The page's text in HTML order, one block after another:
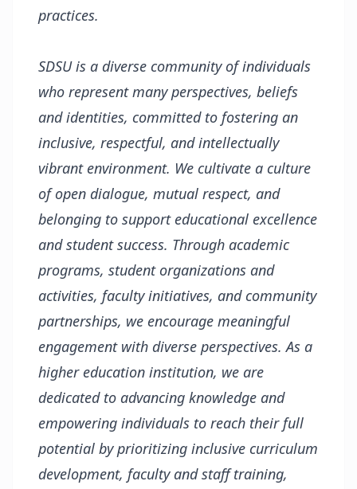
practices.
SDSU is a diverse community of individuals
who represent many perspectives, beliefs
and identities, committed to fostering an
inclusive, respectful, and intellectually
vibrant environment. We cultivate a culture
of open dialogue, mutual respect, and
belonging to support educational excellence
and student success. Through academic
programs, student organizations and
activities, faculty initiatives, and community
partnerships, we encourage meaningful
engagement with diverse perspectives. As a
higher education institution, we are
dedicated to advancing knowledge and
empowering individuals to reach their full
potential by prioritizing inclusive curriculum
development, faculty and staff training,